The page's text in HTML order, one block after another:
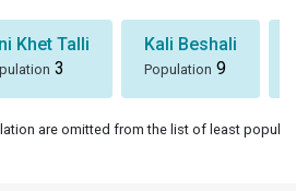
Khet Talli
3
Kali Beshali
Population 9
are omitted from the list of least